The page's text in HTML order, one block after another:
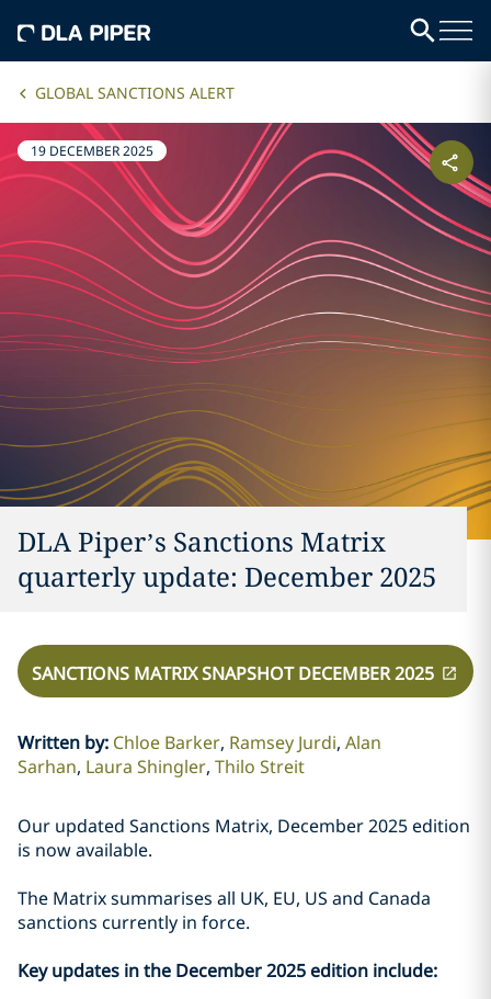
GLOBAL SANCTIONS ALERT
19 DECEMBER 2025
DLA Piper’s Sanctions Matrix
quarterly update: December 2025
SANCTIONS MATRIX SNAPSHOT DECEMBER 2025
Written by: Chloe Barker Ramsey Jurdi Alan
Sarhan Laura Shingler Thilo Streit
Our updated Sanctions Matrix, December 2025 edition
is now available.
The Matrix summarises all UK, EU, US and Canada
sanctions currently in force.
Key updates in the December 2025 edition include: